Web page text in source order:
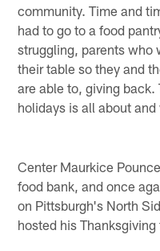
community. Time and
had to go to a food
struggling, parents who
their table so they and
are able to, giving
holidays is all about
Center Maurkice
food bank, and once
on Pittsburgh's North
hosted his